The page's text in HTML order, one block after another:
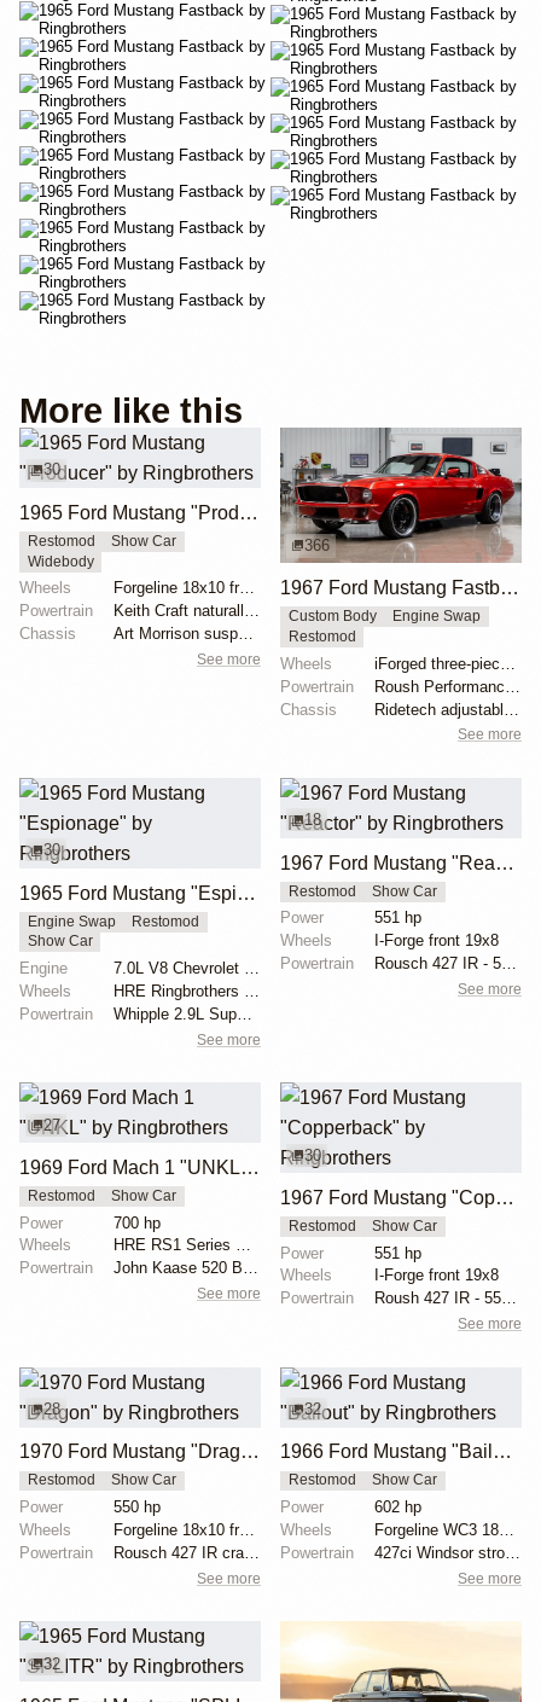
More like this
30
1965 Ford Mustang "Producer" by Ringbrothers
Restomod
Show Car
Widebody
Wheels
Forgeline 18x10 front
Powertrain
Keith Craft naturally aspirated engine
Chassis
Art Morrison suspension with tubular control arms
See more
366
1967 Ford Mustang Fastback "Copperback" by Ringbrothers
Custom Body
Engine Swap
Restomod
Wheels
Powertrain
Chassis
See more
30
1965 Ford Mustang "Espionage" by Ringbrothers
Engine Swap
Restomod
Show Car
Engine
7.0L V8 Chevrolet LS7
Wheels
Powertrain
See more
18
1967 Ford Mustang "Reactor" by Ringbrothers
Restomod Show Car
Power
551 hp
Wheels
I-Forge front 19x8
Powertrain
Rousch 427 IR - 551 hp, 525 lb torque
See more
27
1969 Ford Mach 1 "UNKL" by Ringbrothers
Restomod Show Car
Power
700 hp
Wheels
HRE RS1 Series RS100-61 19x11 front
Powertrain
John Kaase 520 Boss 700 HP
See more
30
1967 Ford Mustang "Copperback" by Ringbrothers
Restomod Show Car
Power
551 hp
Wheels
I-Forge front 19x8
Powertrain
Roush 427 IR - 551 hp, 525 lb torque
See more
28
1970 Ford Mustang "Dragon" by Ringbrothers
Restomod Show Car
Power
550 hp
Wheels
Forgeline 18x10 front
Powertrain
See more
32
1966 Ford Mustang "Bailout" by Ringbrothers
Restomod Show Car
Power
602 hp
Wheels
Powertrain
See more
32